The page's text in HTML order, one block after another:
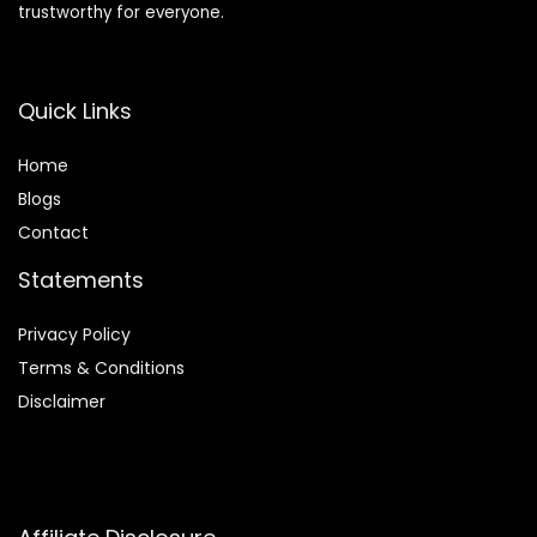
trustworthy for everyone.
Quick Links
Home
Blogs
Contact
Statements
Privacy Policy
Terms & Conditions
Disclaimer